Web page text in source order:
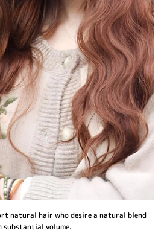
natural hair who desire a natural blend
substantial volume.